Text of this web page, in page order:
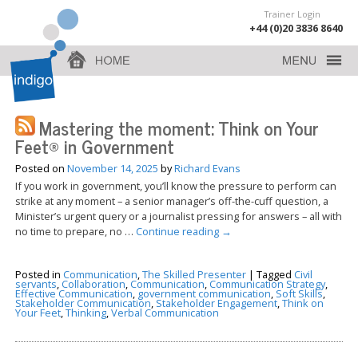
Trainer Login
+44 (0)20 3836 8640
Mastering the moment: Think on Your
Feet® in Government
Posted onNovember 14, 2025 byRichard Evans
If you work in government, you’ll know the pressure to perform can
strike at any moment – a senior manager’s off-the-cuff question, a
Minister’s urgent query or a journalist pressing for answers – all with
no time to prepare, no … Continue reading →
Posted in Communication,The Skilled Presenter |Tagged Civil
servants, Collaboration, Communication, Communication Strategy,
Effective Communication, government communication, Soft Skills,
Stakeholder Communication, Stakeholder Engagement,Think on
Your Feet,Thinking,Verbal Communication